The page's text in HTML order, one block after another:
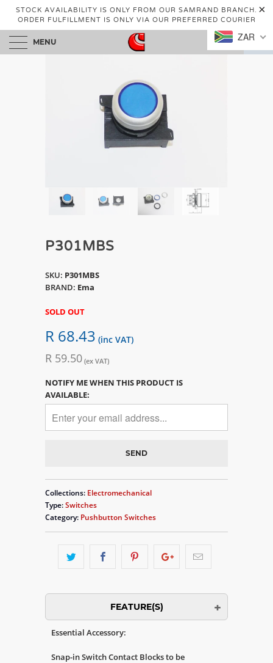
ZAR
STOCK AVAILABILITY IS ONLY FROM OUR SAMRAND BRANCH.
ORDER FULFILLMENT IS ONLY VIA OUR PREFERRED COURIER
MENU 0
P301MBS
SKU: P301MBS
BRAND: Ema
SOLD OUT
R 68.43 (inc VAT)
R 59.50 (ex VAT)
NOTIFY ME WHEN THIS PRODUCT IS
AVAILABLE:
Collections: Electromechanical
Type:Switches
Category: Pushbutton Switches
FEATURE(S)
Essential Accessory:
Snap-in Switch Contact Blocks to be